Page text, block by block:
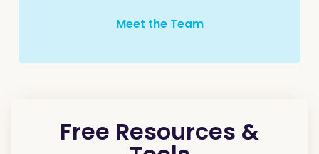
Meet the Team
Free Resources &